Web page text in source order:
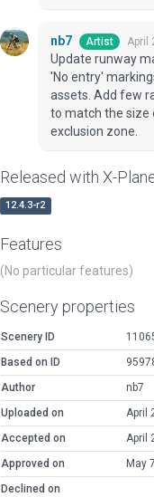
nb7 Artist April
Update runway
'No entry'
assets. Add few
to match the size
exclusion zone.
Released with X-
12.4.3-r2
Features
(No particular features)
Scenery properties
Scenery ID
Based on ID
Author
nb7
Uploaded on
April
Accepted on
April
Approved on
May
Declined on